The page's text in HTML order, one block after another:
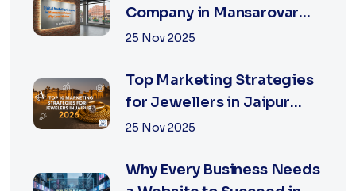
Company in Mansarovar
Jaipur: Why Local Matters
25 Nov 2025
Top Marketing Strategies
for Jewellers in Jaipur
2026 | XSOLN
25 Nov 2025
Why Every Business Needs